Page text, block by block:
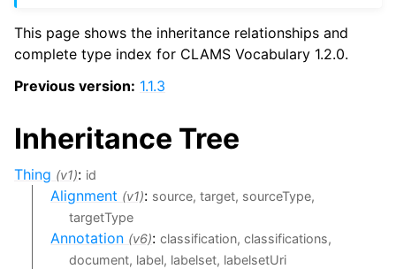
This page shows the inheritance relationships and
complete type index for CLAMS Vocabulary 1.2.0.
Previous version: 1.1.3
Inheritance Tree
Thing (v1): id
Alignment (v1): source, target, sourceType,
targetType
Annotation (v6): classification, classifications,
document, label, labelset, labelsetUri